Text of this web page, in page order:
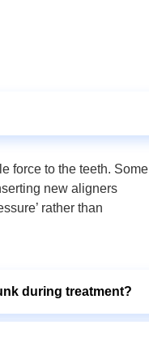
force to the teeth. Some
new aligners
rather than
during treatment?